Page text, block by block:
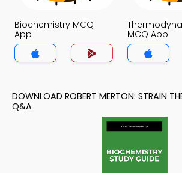
Biochemistry MCQ
App
MCQ App
DOWNLOAD ROBERT MERTON: STRAIN
Q&A